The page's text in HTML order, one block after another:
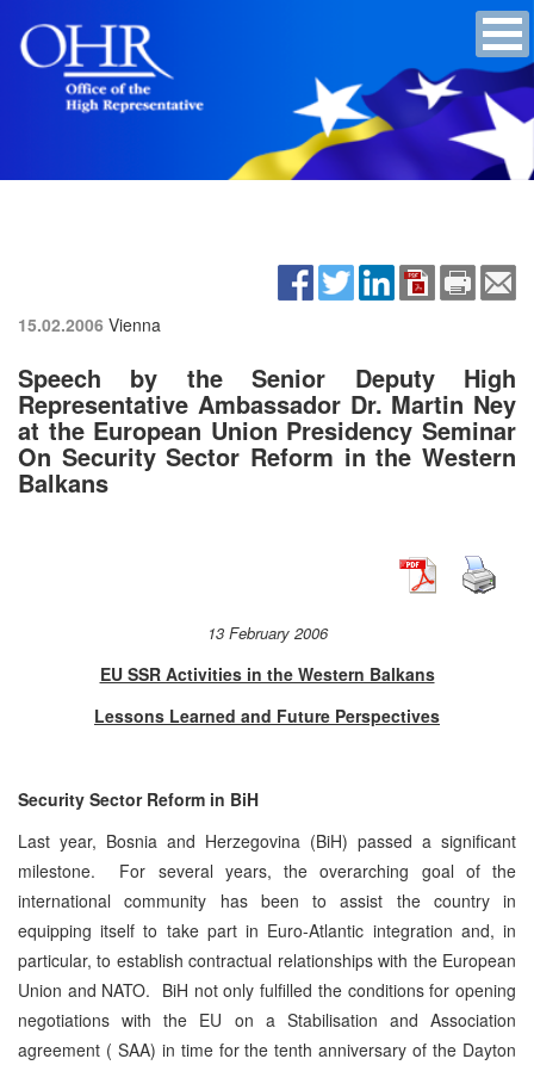
15.02.2006 Vienna
Speech by the Senior Deputy High
Representative Ambassador Dr. Martin Ney
at the European Union Presidency Seminar
On Security Sector Reform in the Western
Balkans
13 February 2006
EU SSR Activities in the Western Balkans
Lessons Learned and Future Perspectives
Security Sector Reform in BiH
Last year, Bosnia and Herzegovina (BiH) passed a significant
milestone. For several years, the overarching goal of the
international community has been to assist the country in
equipping itself to take part in Euro-Atlantic integration and, in
particular, to establish contractual relationships with the European
Union and NATO. BiH not only fulfilled the conditions for opening
negotiations with the EU on a Stabilisation and Association
agreement ( SAA) in time for the tenth anniversary of the Dayton